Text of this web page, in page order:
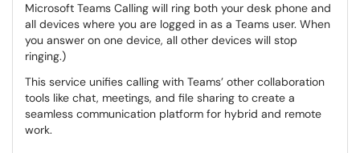
Microsoft Teams Calling will ring both your desk phone and
all devices where you are logged in as a Teams user. When
you answer on one device, all other devices will stop
ringing.)
This service unifies calling with Teams’ other collaboration
tools like chat, meetings, and file sharing to create a
seamless communication platform for hybrid and remote
work.